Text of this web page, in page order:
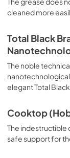
deep grilling,
Florentine
final touch of
function for
cuttlefish, etc.
suitable
especially
desserts, fruit
is the classic
sausages, salt
Proposition 65
cleaned more
Total Black
The noble
elegant Total Black
Cooktop
The indestructible
safe support for